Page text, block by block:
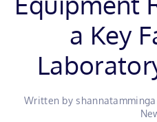
a Key
Written byshannatamminga